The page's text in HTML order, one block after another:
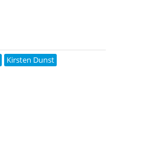
Kirsten Dunst